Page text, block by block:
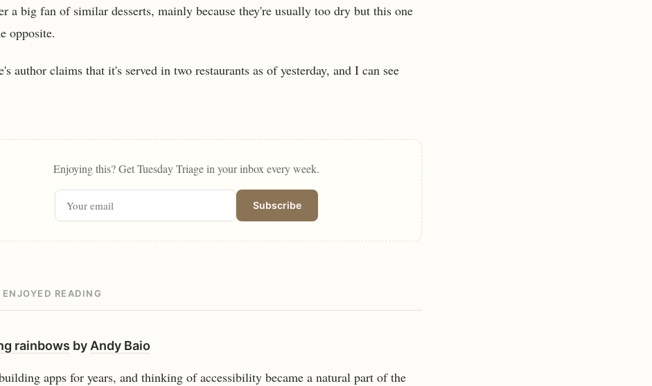
a big fan of similar desserts, mainly because they're usually too dry but this one
opposite.
author claims that it's served in two restaurants as of yesterday, and I can see
Enjoying this? Get Tuesday Triage in your inbox every week.
Subscribe
READING
rainbows by Andy Baio
apps for years, and thinking of accessibility became a natural part of the